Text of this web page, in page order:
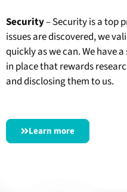
Security– Security is a top
issues are discovered, we
quickly as we can. We have
in place that rewards
and disclosing them to us.
Learn more